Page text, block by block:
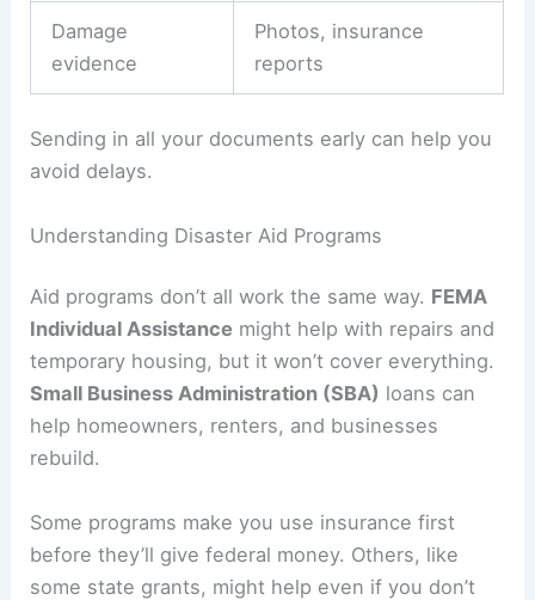
Damage
evidence
Photos, insurance
reports
Sending in all your documents early can help you
avoid delays.
Understanding Disaster Aid Programs
Aid programs don’t all work the same way. FEMA
Individual Assistance might help with repairs and
temporary housing, but it won’t cover everything.
Small Business Administration (SBA) loans can
help homeowners, renters, and businesses
rebuild.
Some programs make you use insurance first
before they’ll give federal money. Others, like
some state grants, might help even if you don’t